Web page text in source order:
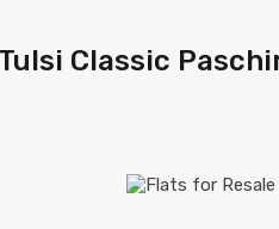
Classic